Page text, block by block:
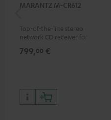
MARANTZ M-CR612
Top-of-the-line stereo
network CD receiver for
rooms
799,00 €